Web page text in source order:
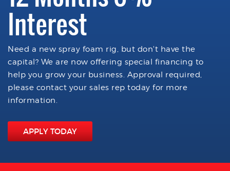
Interest
Need a new spray foam rig, but don't have the
capital? We are now offering special financing to
help you grow your business. Approval required,
please contact your sales rep today for more
information.
APPLY TODAY